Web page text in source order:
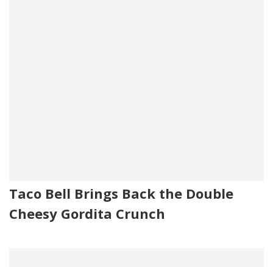
Taco Bell Brings Back the Double
Cheesy Gordita Crunch